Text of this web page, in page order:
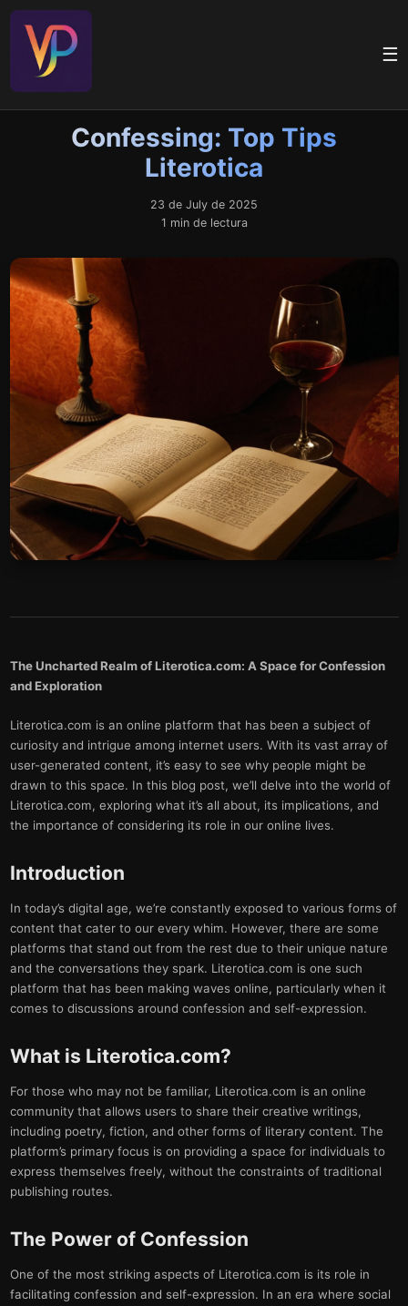
☰
Confessing: Top Tips
Literotica
23 de July de 2025
1 min de lectura
The Uncharted Realm of Literotica.com: A Space for Confession
and Exploration
Literotica.com is an online platform that has been a subject of
curiosity and intrigue among internet users. With its vast array of
user-generated content, it’s easy to see why people might be
drawn to this space. In this blog post, we’ll delve into the world of
Literotica.com, exploring what it’s all about, its implications, and
the importance of considering its role in our online lives.
Introduction
In today’s digital age, we’re constantly exposed to various forms of
content that cater to our every whim. However, there are some
platforms that stand out from the rest due to their unique nature
and the conversations they spark. Literotica.com is one such
platform that has been making waves online, particularly when it
comes to discussions around confession and self-expression.
What is Literotica.com?
For those who may not be familiar, Literotica.com is an online
community that allows users to share their creative writings,
including poetry, fiction, and other forms of literary content. The
platform’s primary focus is on providing a space for individuals to
express themselves freely, without the constraints of traditional
publishing routes.
The Power of Confession
One of the most striking aspects of Literotica.com is its role in
facilitating confession and self-expression. In an era where social